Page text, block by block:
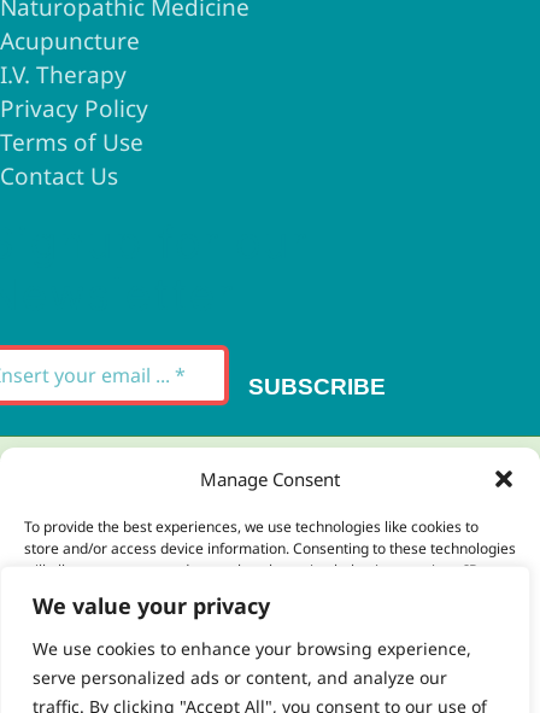
We value your privacy
We use cookies to enhance your browsing experience,
serve personalized ads or content, and analyze our
traffic. By clicking "Accept All", you consent to our use of
Manage Consent
To provide the best experiences, we use technologies like cookies to
store and/or access device information. Consenting to these technologies
will allow us to process data such as browsing behavior or unique IDs on
certain features and functions.
Accept
Naturopathic Medicine
Acupuncture
I.V. Therapy
Privacy Policy
Terms of Use
Contact Us
SUBSCRIBE
Thank you for your message. It has been sent.
There was an error trying to send your
Please try again later.